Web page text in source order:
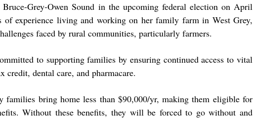
Grey-Owen Sound in the upcoming federal election on April
of experience living and working on her family farm in West Grey,
faced by rural communities, particularly farmers.
to supporting families by ensuring continued access to vital
credit, dental care, and pharmacare.
families bring home less than $90,000/yr, making them eligible for
Without these benefits, they will be forced to go without and